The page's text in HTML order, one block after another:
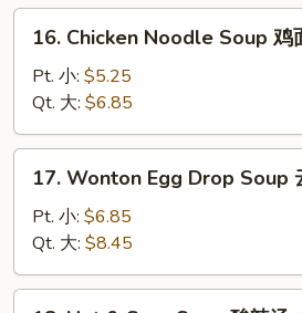
饭
Chicken
Noodle
Soup
鸡
面
16. Chicken Noodle Soup 鸡
Pt. 小: $5.25
Qt. 大: $6.85
Wonton
Egg
Drop
Soup
云
17. Wonton Egg Drop Soup
Pt. 小: $6.85
Qt. 大: $8.45